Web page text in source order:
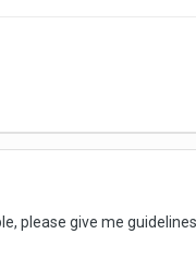
please give me